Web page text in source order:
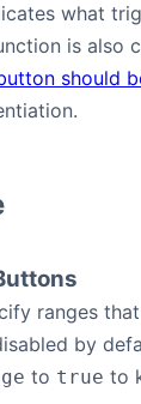
what
is also
should
ranges
by
to true to